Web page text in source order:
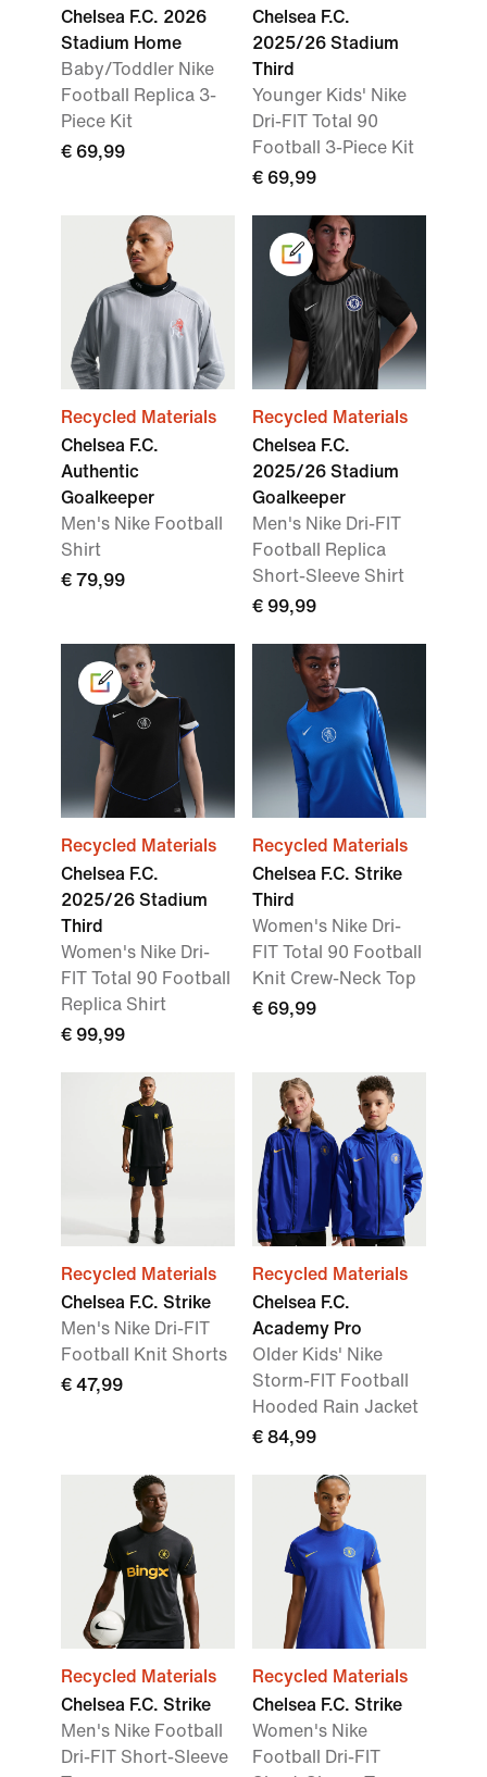
Chelsea F.C. 2026
Stadium Home
Baby/Toddler Nike
Football Replica 3-
Piece Kit
€ 69,99
Chelsea F.C.
2025/26 Stadium
Third
Younger Kids' Nike
Dri-FIT Total 90
Football 3-Piece Kit
€ 69,99
Recycled Materials
Chelsea F.C.
Authentic
Goalkeeper
Men's Nike Football
Shirt
€ 79,99
Recycled Materials
Chelsea F.C.
2025/26 Stadium
Goalkeeper
Men's Nike Dri-FIT
Football Replica
Short-Sleeve Shirt
€ 99,99
Recycled Materials
Chelsea F.C.
2025/26 Stadium
Third
Women's Nike Dri-
FIT Total 90 Football
Replica Shirt
€ 99,99
Recycled Materials
Chelsea F.C. Strike
Third
Women's Nike Dri-
FIT Total 90 Football
Knit Crew-Neck Top
€ 69,99
Recycled Materials
Chelsea F.C. Strike
Men's Nike Dri-FIT
Football Knit Shorts
€ 47,99
Recycled Materials
Chelsea F.C.
Academy Pro
Older Kids' Nike
Storm-FIT Football
Hooded Rain Jacket
€ 84,99
Recycled Materials
Chelsea F.C. Strike
Men's Nike Football
Dri-FIT Short-Sleeve
Recycled Materials
Chelsea F.C. Strike
Women's Nike
Football Dri-FIT